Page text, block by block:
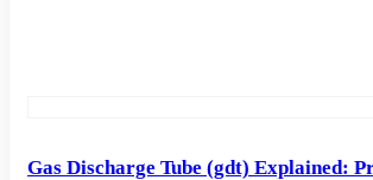
Gas Discharge Tube (gdt) Explained: